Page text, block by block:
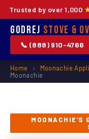
Trusted by over 1,000
Godrej Stove &
📞 (888) 910-4766
Home › Moonachie
Moonachie
MOONACHIE'S